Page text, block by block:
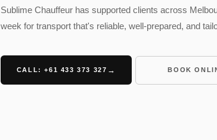
Sublime Chauffeur has supported clients across
week for transport that's reliable, well-prepared, and
CALL: +61 433 373 327 BOOK